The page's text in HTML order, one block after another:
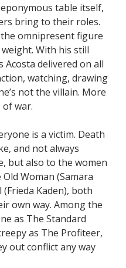
table itself,
bring to their roles.
omnipresent figure
With his still
Acosta delivered on all
watching, drawing
not the villain. More
of war.
is a victim. Death
and not always
but also to the women
Woman (Samara
Kaden), both
own way. Among the
as The Standard
as The Profiteer,
out conflict any way